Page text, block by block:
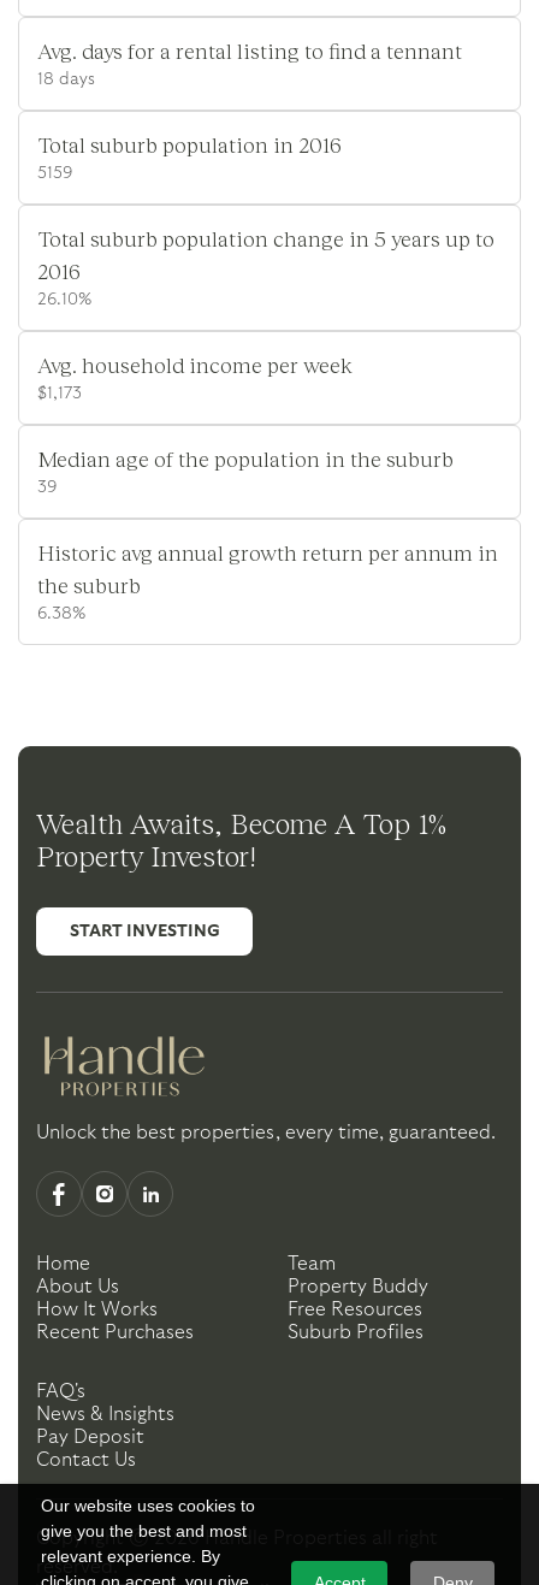
Our website uses cookies to
give you the best and most
relevant experience. By
Avg. days for a rental listing to find a tennant
18 days
Total suburb population in 2016
5159
Total suburb population change in 5 years up to
2016
26.10%
Avg. household income per week
$1,173
Median age of the population in the suburb
39
Historic avg annual growth return per annum in
the suburb
6.38%
Wealth Awaits, Become A Top 1%
Property Investor!
START INVESTING
Unlock the best properties, every time, guaranteed.
Home
About Us
How It Works
Recent Purchases
Team
Property Buddy
Free Resources
Suburb Profiles
FAQ's
News & Insights
Pay Deposit
Contact Us
Copyright ©2026 Handle Properties
reserved.